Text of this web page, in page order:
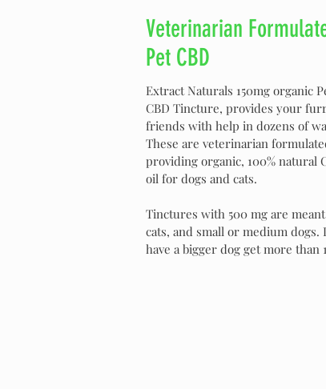
Veterinarian
Pet CBD
Extract Naturals 150mg organic
CBD Tincture, provides your
friends with help in dozens of
These are veterinarian
providing organic, 100% natural
oil for dogs and cats.
Tinctures with 500 mg are
cats, and small or medium dogs.
have a bigger dog get more than